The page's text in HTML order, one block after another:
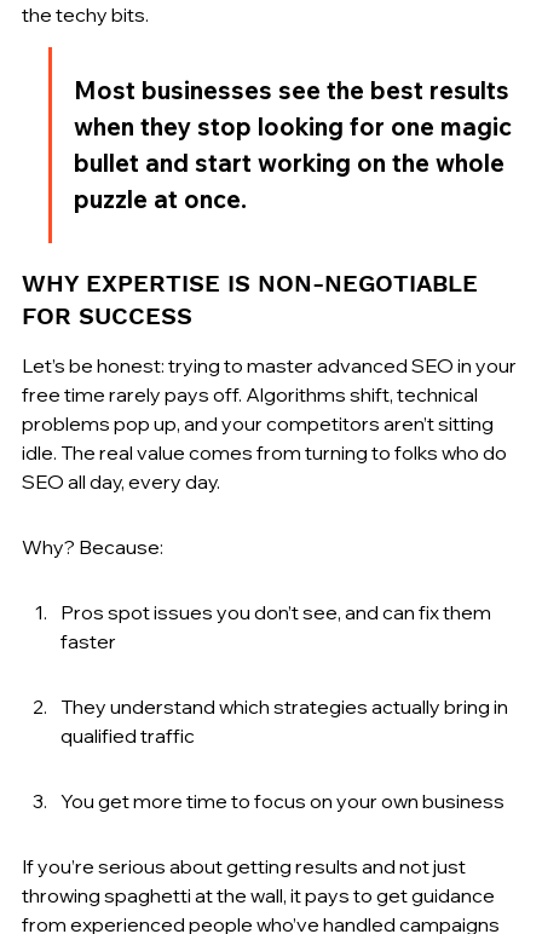
the techy bits.
Most businesses see the best results
when they stop looking for one magic
bullet and start working on the whole
puzzle at once.
WHY EXPERTISE IS NON-NEGOTIABLE
FOR SUCCESS
Let’s be honest: trying to master advanced SEO in your
free time rarely pays off. Algorithms shift, technical
problems pop up, and your competitors aren’t sitting
idle. The real value comes from turning to folks who do
SEO all day, every day.
Why? Because:
Pros spot issues you don’t see, and can fix them
faster
They understand which strategies actually bring in
qualified traffic
You get more time to focus on your own business
If you’re serious about getting results and not just
throwing spaghetti at the wall, it pays to get guidance
from experienced people who’ve handled campaigns